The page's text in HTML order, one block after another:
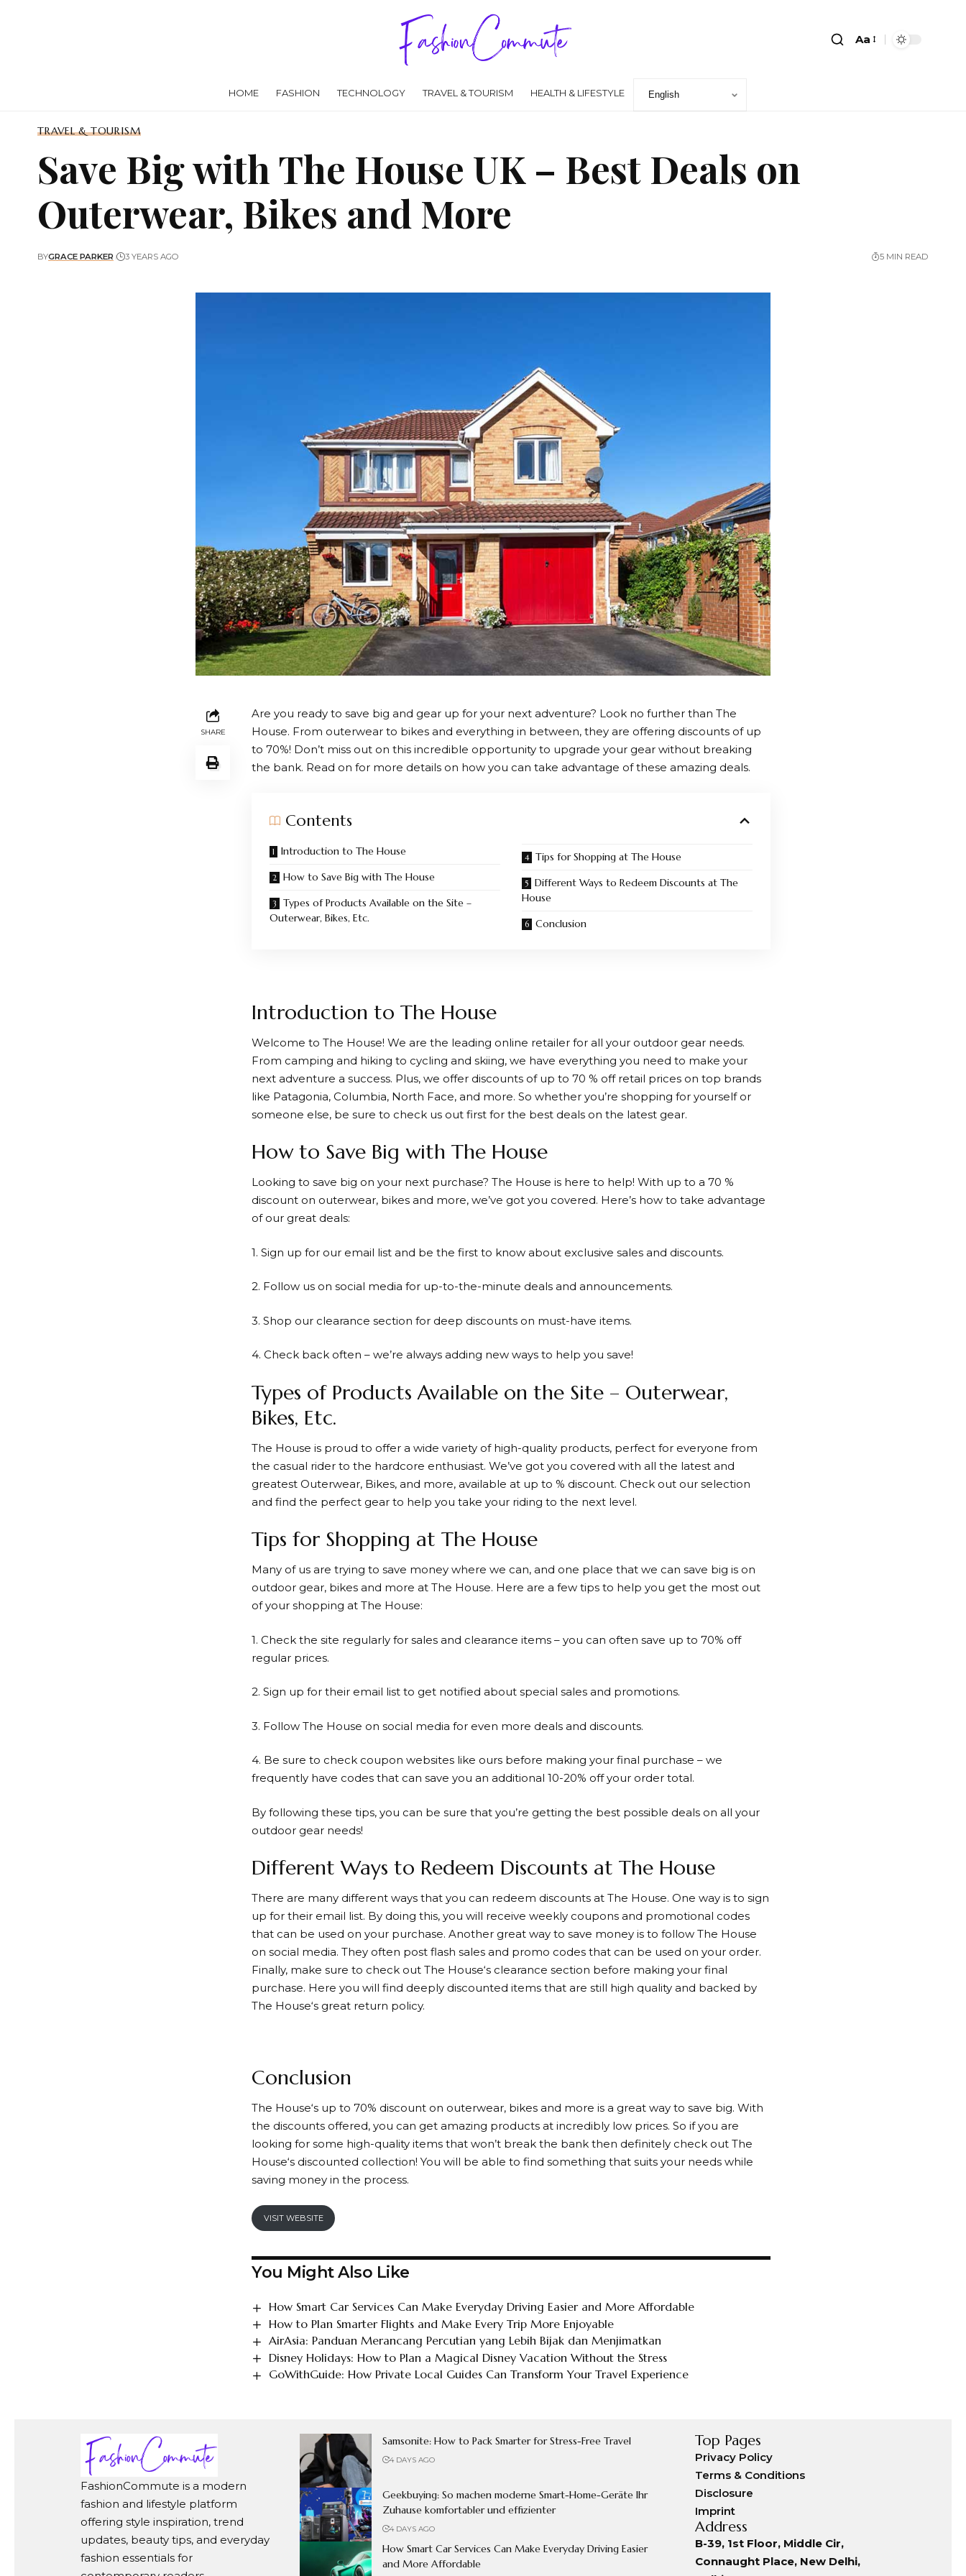
Aa
HOME FASHION TECHNOLOGY TRAVEL & TOURISM HEALTH & LIFESTYLE
TRAVEL & TOURISM
Save Big with The House UK – Best Deals on
Outerwear, Bikes and More
BYGRACE PARKER 3 YEARS AGO 5 MIN READ
SHARE
Are you ready to save big and gear up for your next adventure? Look no further than The
House. From outerwear to bikes and everything in between, they are offering discounts of up
to 70%! Don’t miss out on this incredible opportunity to upgrade your gear without breaking
the bank. Read on for more details on how you can take advantage of these amazing deals.
Contents
Introduction to The House
How to Save Big with The House
Types of Products Available on the Site –
Outerwear, Bikes, Etc.
Tips for Shopping at The House
Different Ways to Redeem Discounts at The
House
Conclusion
Introduction to The House
Welcome to The House! We are the leading online retailer for all your outdoor gear needs.
From camping and hiking to cycling and skiing, we have everything you need to make your
next adventure a success. Plus, we offer discounts of up to 70 % offretail prices on top brands
like Patagonia, Columbia, North Face, and more. So whether you’re shopping for yourself or
someone else, be sure to check us out first for the best deals on the latest gear.
How to Save Big with The House
Looking to save big on your next purchase? The House is here to help! With up to a 70 %
discount on outerwear, bikes and more, we’ve got you covered. Here’s how to take advantage
of our great deals:
1. Sign up for our email list and be the first to know about exclusive sales and discounts.
2. Follow us on social media for up-to-the-minute deals and announcements.
3. Shop our clearance section for deep discounts on must-have items.
4. Check back often – we’re always adding new ways to help you save!
Types of Products Available on the Site – Outerwear,
Bikes, Etc.
The House is proud to offer a wide variety of high-quality products, perfect for everyone from
the casual rider to the hardcore enthusiast. We’ve got you covered with all the latest and
greatest Outerwear, Bikes, and more, available at up to % discount. Check out our selection
and find the perfect gear to help you take your riding to the next level.
Tips for Shopping at The House
Many of us are trying to save money where we can, and one place that we can save big is on
outdoor gear, bikes and more at The House. Here are a few tips to help you get the most out
of your shopping at The House:
1. Check the site regularly for sales and clearance items – you can often save up to 70% off
regular prices.
2. Sign up for their email list to get notified about special sales and promotions.
3. Follow The House on social media for even more deals and discounts.
4. Be sure to check coupon websites like ours before making your final purchase – we
frequently have codes that can save you an additional 10-20% offyour order total.
By following these tips, you can be sure that you’re getting the best possible deals on all your
outdoor gear needs!
Different Ways to Redeem Discounts at The House
There are many different ways that you can redeem discounts at The House. One way is to sign
up for their email list. By doing this, you will receive weekly coupons and promotional codes
that can be used on your purchase. Another great way to save money is to follow The House
on social media. They often post flash sales and promo codes that can be used on your order.
Finally, make sure to check out The House‘s clearance section before making your final
purchase. Here you will find deeply discounted items that are still high quality and backed by
The House‘s great return policy.
Conclusion
The House‘s up to 70% discount on outerwear, bikes and more is a great way to save big. With
the discounts offered, you can get amazing products at incredibly low prices. So if you are
looking for some high-quality items that won’t break the bank then definitely check out The
House‘s discounted collection! You will be able to find something that suits your needs while
saving money in the process.
VISIT WEBSITE
You Might Also Like
How Smart Car Services Can Make Everyday Driving Easier and More Affordable
How to Plan Smarter Flights and Make Every Trip More Enjoyable
AirAsia: Panduan Merancang Percutian yang Lebih Bijak dan Menjimatkan
Disney Holidays: How to Plan a Magical Disney Vacation Without the Stress
GoWithGuide: How Private Local Guides Can Transform Your Travel Experience
FashionCommute is a modern
fashion and lifestyle platform
offering style inspiration, trend
updates, beauty tips, and everyday
fashion essentials for
Samsonite: How to Pack Smarter for Stress-Free Travel
4 DAYS AGO
Geekbuying: So machen moderne Smart-Home-Geräte Ihr
Zuhause komfortabler und effizienter
4 DAYS AGO
How Smart Car Services Can Make Everyday Driving Easier
and More Affordable
Top Pages
Privacy Policy
Terms & Conditions
Disclosure
Imprint
Address
B-39, 1st Floor, Middle Cir,
Connaught Place, New Delhi,